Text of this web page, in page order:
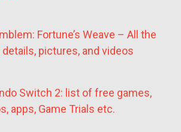
Fortune’s Weave – All the
details, pictures, and videos
Switch 2: list of free games,
apps, Game Trials etc.